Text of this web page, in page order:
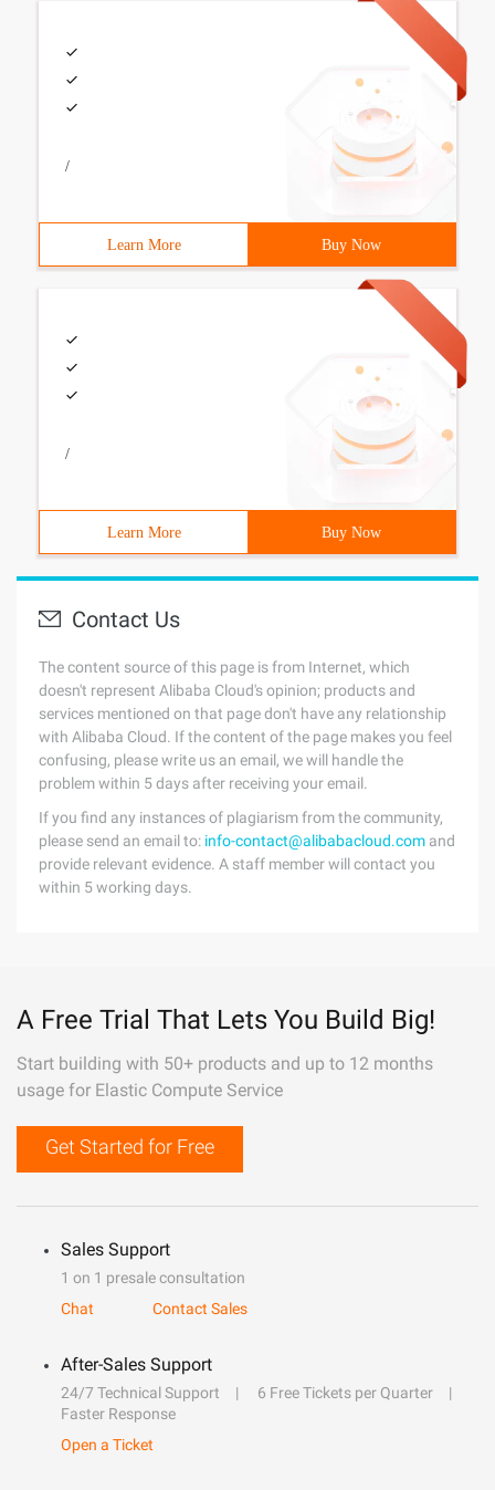
/
Learn More Buy Now
/
Learn More Buy Now
Contact Us
The content source of this page is from Internet, which
doesn't represent Alibaba Cloud's opinion; products and
services mentioned on that page don't have any relationship
with Alibaba Cloud. If the content of the page makes you feel
confusing, please write us an email, we will handle the
problem within 5 days after receiving your email.
If you find any instances of plagiarism from the community,
please send an email to: info-contact@alibabacloud.com and
provide relevant evidence. A staff member will contact you
within 5 working days.
A Free Trial That Lets You Build Big!
Start building with 50+ products and up to 12 months
usage for Elastic Compute Service
Get Started for Free
Sales Support
1 on 1 presale consultation
Chat
Contact Sales
After-Sales Support
24/7 Technical Support
6 Free Tickets per Quarter
Faster Response
Open a Ticket